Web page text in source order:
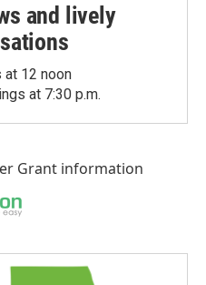
and lively
at 12 noon
at 7:30 p.m.
Grant information